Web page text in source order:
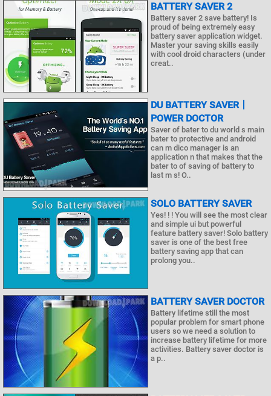
BATTERY SAVER 2
Battery saver 2 save battery! Is
proud of being extremely easy
battery saver application widget.
Master your saving skills easily
with cool droid characters (under
creat..
DU BATTERY SAVER丨
POWER DOCTOR
Saver of bater to du world s main
bater to protective and android
can m dico manager is an
application n that makes that the
bater to of saving of battery to
last m s! O..
SOLO BATTERY SAVER
Yes! ! ! You will see the most clear
and simple ui but powerful
feature battery saver! Solo battery
saver is one of the best free
battery saving app that can
prolong you..
BATTERY SAVER DOCTOR
Battery lifetime still the most
popular problem for smart phone
users so we need a solution to
increase battery lifetime for more
activities. Battery saver doctor is
a p..